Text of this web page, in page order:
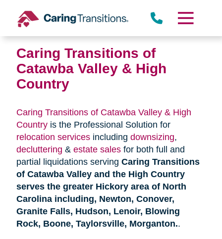
content
Caring Transitions of
Catawba Valley & High
Country
Caring Transitions of Catawba Valley & High
Countryis the Professional Solution for
relocation servicesincluding downsizing,
decluttering & estate salesfor both full and
partial liquidations serving Caring Transitions
of Catawba Valley and the High Country
serves the greater Hickory area of North
Carolina including, Newton, Conover,
Granite Falls, Hudson, Lenoir, Blowing
Rock, Boone, Taylorsville, Morganton..